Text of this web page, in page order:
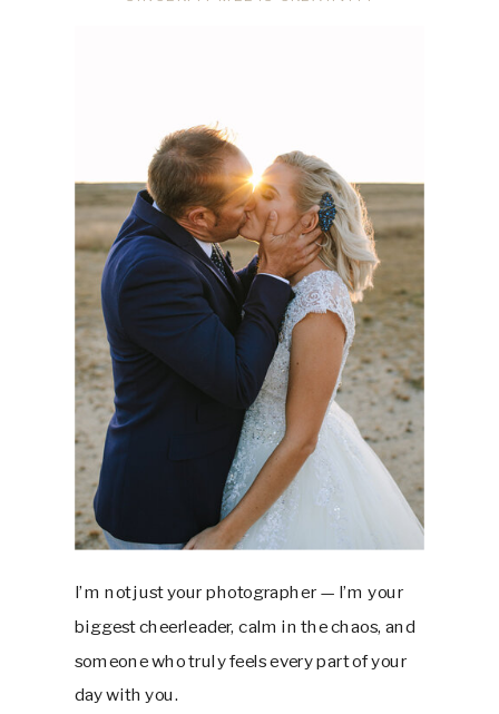
I’m not just your photographer — I’m your
biggest cheerleader, calm in the chaos, and
someone who truly feels every part of your
day with you.